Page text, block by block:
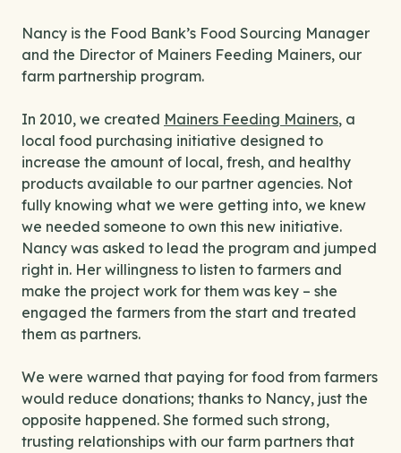
Nancy is the Food Bank’s Food Sourcing Manager
and the Director of Mainers Feeding Mainers, our
farm partnership program.
In 2010, we created Mainers Feeding Mainers, a
local food purchasing initiative designed to
increase the amount of local, fresh, and healthy
products available to our partner agencies. Not
fully knowing what we were getting into, we knew
we needed someone to own this new initiative.
Nancy was asked to lead the program and jumped
right in. Her willingness to listen to farmers and
make the project work for them was key – she
engaged the farmers from the start and treated
them as partners.
We were warned that paying for food from farmers
would reduce donations; thanks to Nancy, just the
opposite happened. She formed such strong,
trusting relationships with our farm partners that